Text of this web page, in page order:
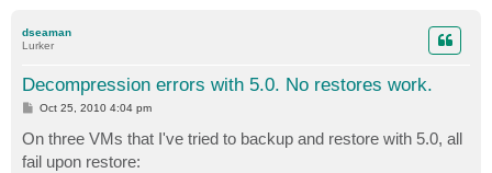
dseaman
Lurker
Decompression errors with 5.0. No restores work.
P
t
Oct 25, 2010 4:04 pm
On three VMs that I've tried to backup and restore with 5.0, all
fail upon restore: